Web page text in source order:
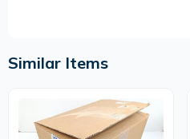
Similar Items